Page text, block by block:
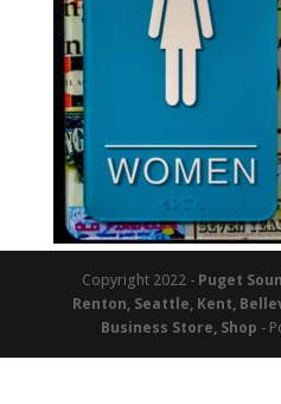
Copyright 2022 - Puget
Renton, Seattle, Kent,
Business Store, Shop -